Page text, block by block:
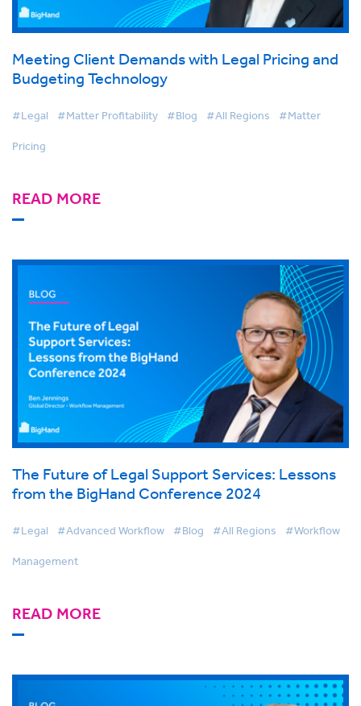
Meeting Client Demands with Legal Pricing and
Budgeting Technology
#Legal #Matter Profitability #Blog #All Regions #Matter
Pricing
READ MORE
The Future of Legal Support Services: Lessons
from the BigHand Conference 2024
#Legal #Advanced Workflow #Blog #All Regions #Workflow
Management
READ MORE